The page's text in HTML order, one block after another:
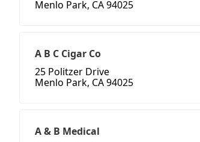
Menlo Park, CA 94025
A B C Cigar Co
25 Politzer Drive
Menlo Park, CA 94025
A & B Medical